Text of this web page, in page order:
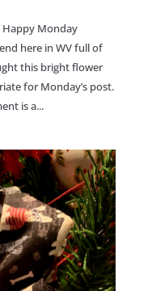
Happy Monday
here in WV full of
this bright flower
for Monday’s post.
is a...